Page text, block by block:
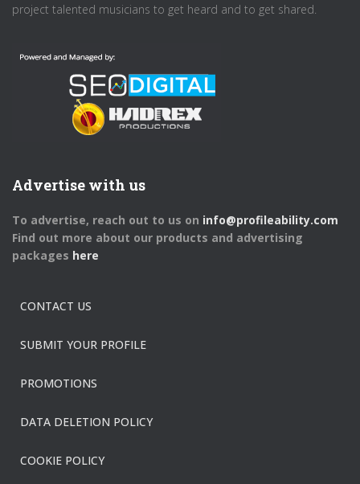
project talented musicians to get heard and to get shared.
Advertise with us
To advertise, reach out to us on info@profileability.com
Find out more about our products and advertising
packages here
CONTACT US
SUBMIT YOUR PROFILE
PROMOTIONS
DATA DELETION POLICY
COOKIE POLICY